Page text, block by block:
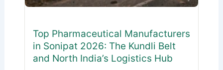
Top Pharmaceutical Manufacturers
in Sonipat 2026: The Kundli Belt
and North India’s Logistics Hub